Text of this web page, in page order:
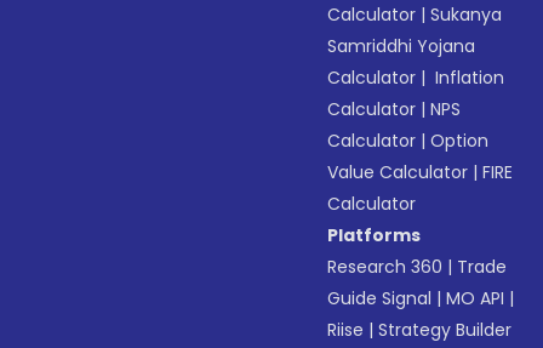
Calculator |Sukanya
Samriddhi Yojana
Calculator | Inflation
Calculator |NPS
Calculator |Option
Value Calculator |FIRE
Calculator
Platforms
Research 360 | Trade
Guide Signal |MO API |
Riise |Strategy Builder